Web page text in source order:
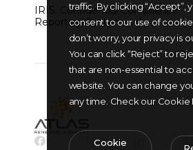
traffic. By clicking “Accept”,
consent to our use of
don’t worry, your privacy is
You can click “Reject” to
that are non-essential to
website. You can change
any time. Check our Cookie
Cookie
IRIS. Confidential Compliance
Reporting System
IRIS. Confidential Compliance
Reporting System